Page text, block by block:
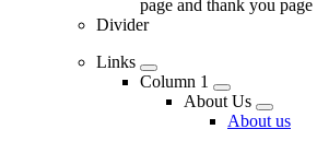
Divider
Links
Column 1
About Us
About us